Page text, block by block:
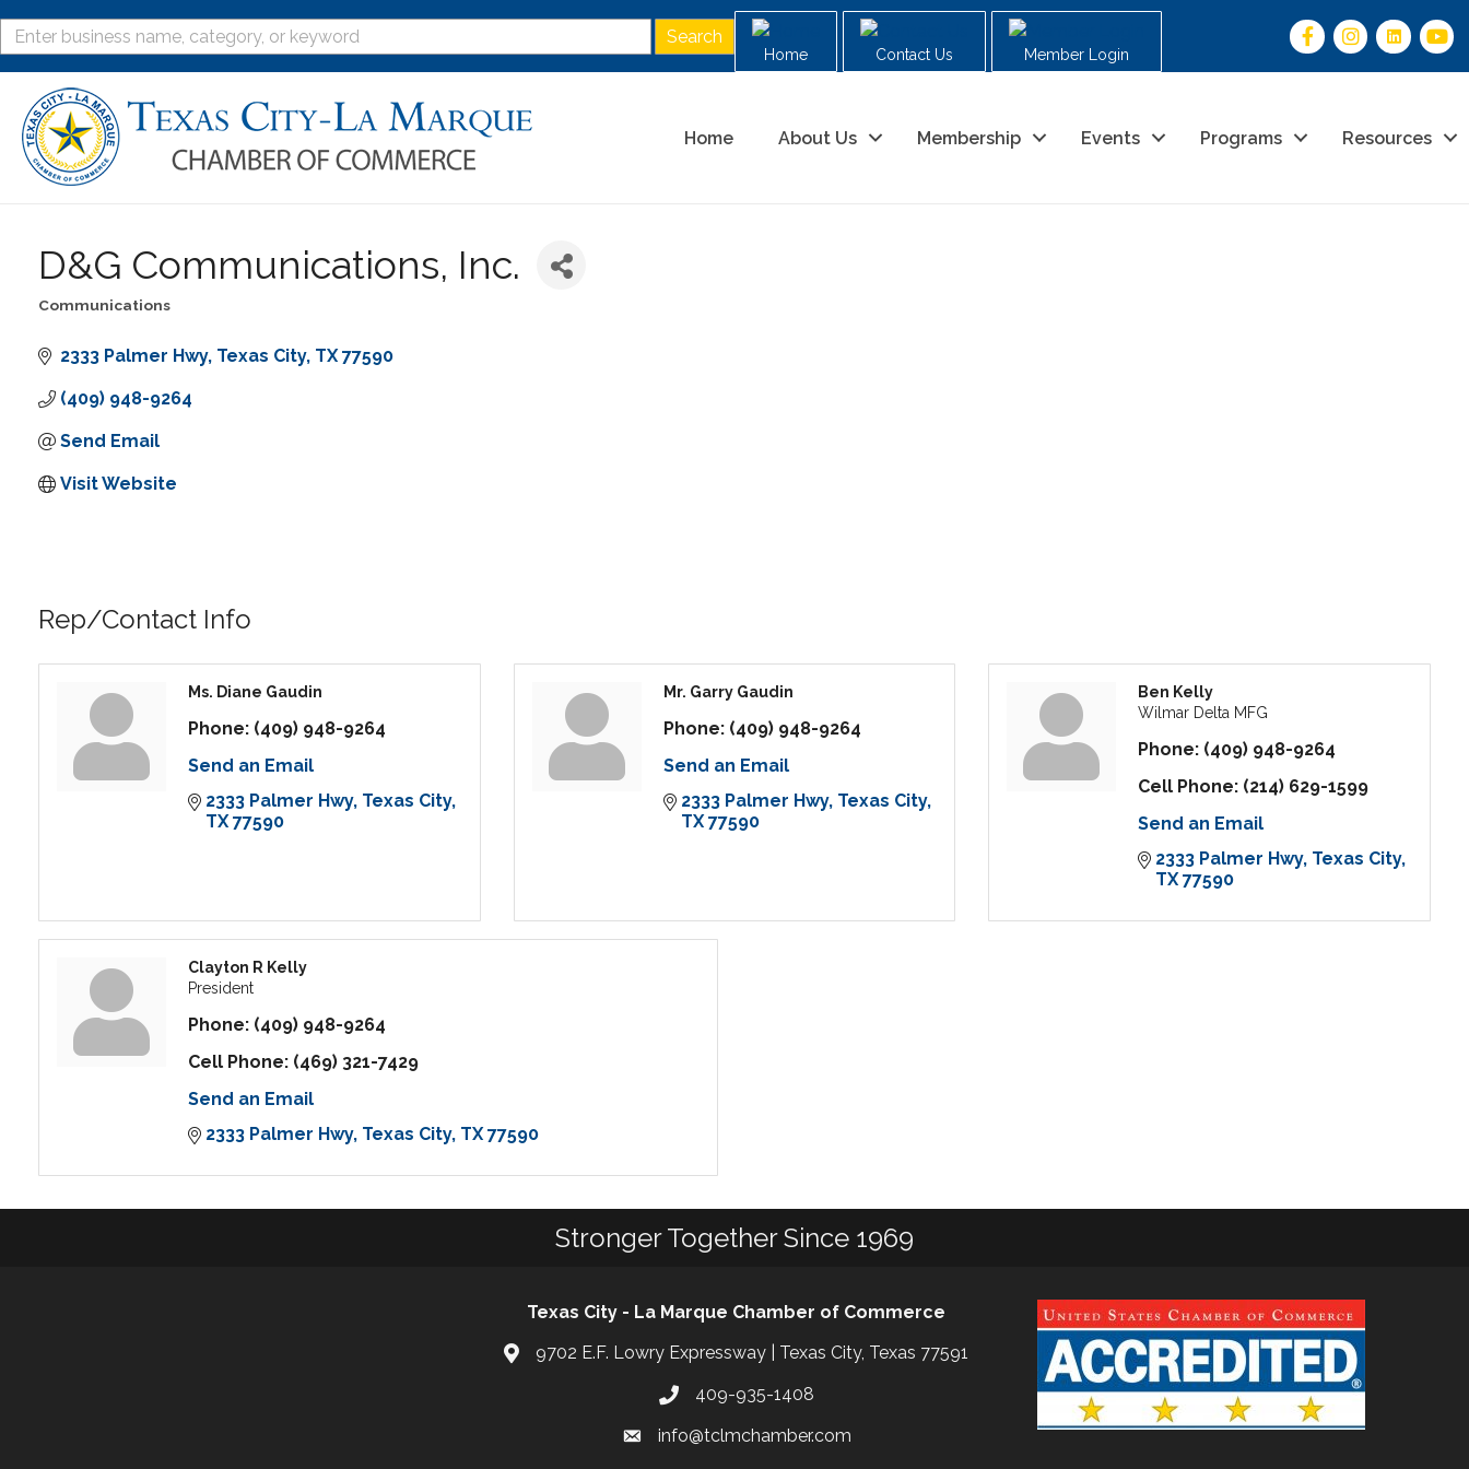
Home Contact Us Member Login
Home About Us Membership Events Programs Resources
D&G Communications, Inc.
Communications
2333 Palmer Hwy Texas City TX 77590
(409) 948-9264
Send Email
Visit Website
Rep/Contact Info
Ms. Diane Gaudin
Phone: (409) 948-9264
Send an Email
2333 Palmer Hwy Texas City
TX 77590
Mr. Garry Gaudin
Phone: (409) 948-9264
Send an Email
2333 Palmer Hwy Texas City
TX 77590
Ben Kelly
Wilmar Delta MFG
Phone: (409) 948-9264
Cell Phone: (214) 629-1599
Send an Email
2333 Palmer Hwy Texas City
TX 77590
Clayton R Kelly
President
Phone: (409) 948-9264
Cell Phone: (469) 321-7429
Send an Email
2333 Palmer Hwy Texas City TX 77590
Stronger Together Since 1969
Texas City - La Marque Chamber of Commerce
9702 E.F. Lowry Expressway | Texas City, Texas 77591
409-935-1408
info@tclmchamber.com